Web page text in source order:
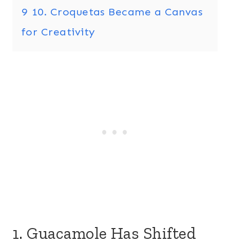
9 10. Croquetas Became a Canvas
for Creativity
1. Guacamole Has Shifted